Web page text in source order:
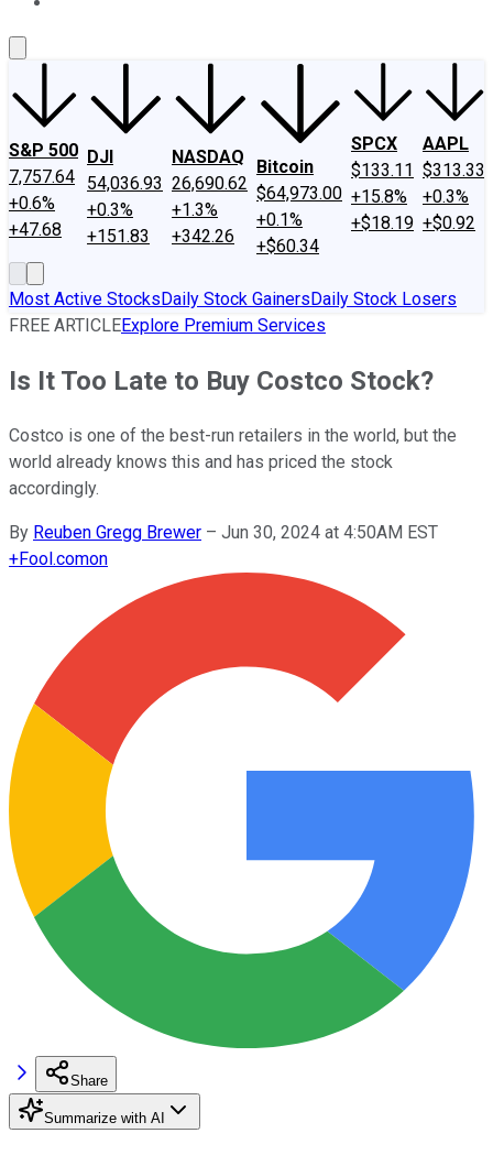
S&P 500
7,757.64
+0.6%
+47.68
DJI
54,036.93
+0.3%
+151.83
NASDAQ
26,690.62
+1.3%
+342.26
Bitcoin
$64,973.00
+0.1%
+$60.34
SPCX
$133.11
+15.8%
+$18.19
AAPL
$313.33
+0.3%
+$0.92
Most Active StocksDaily Stock GainersDaily Stock Losers
FREE ARTICLEExplore Premium Services
Is It Too Late to Buy Costco Stock?
Costco is one of the best-run retailers in the world, but the
world already knows this and has priced the stock
accordingly.
By Reuben Gregg Brewer – Jun 30, 2024 at 4:50AM EST
+Fool.comon
Share
Summarize with AI